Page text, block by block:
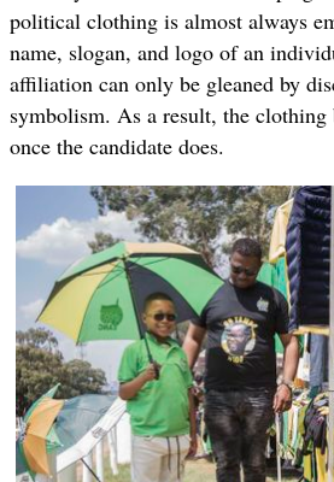
political clothing is almost always
name, slogan, and logo of an
affiliation can only be gleaned by
symbolism. As a result, the clothing
once the candidate does.